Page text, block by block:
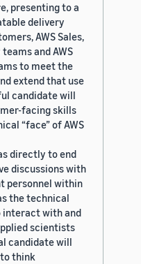
presenting to a
delivery
AWS Sales,
and AWS
to meet the
extend that use
candidate will
facing skills
“face” of AWS
directly to end
discussions with
personnel within
the technical
interact with and
scientists
candidate will
think